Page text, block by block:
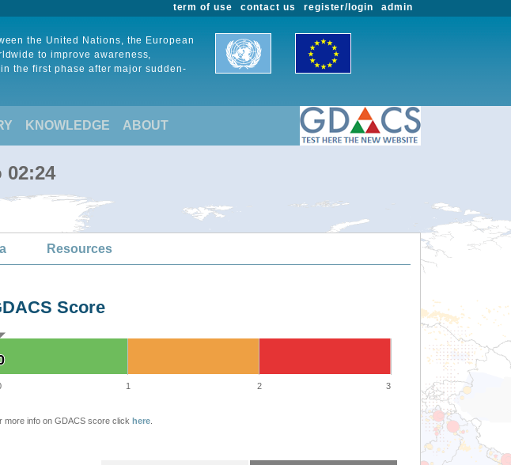
admin
register/login
contact us
term of use
the United Nations, the European
to improve awareness,
the first phase after major sudden-
KNOWLEDGE ABOUT
02:24
Resources
Score
1 2 3
more info on GDACS score click here